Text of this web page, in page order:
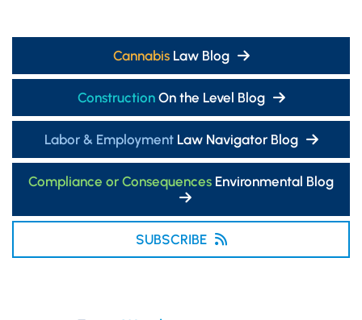
CannabisLaw Blog
ConstructionOn the Level Blog
Labor & EmploymentLaw Navigator Blog
Compliance or Consequences Environmental Blog
SUBSCRIBE